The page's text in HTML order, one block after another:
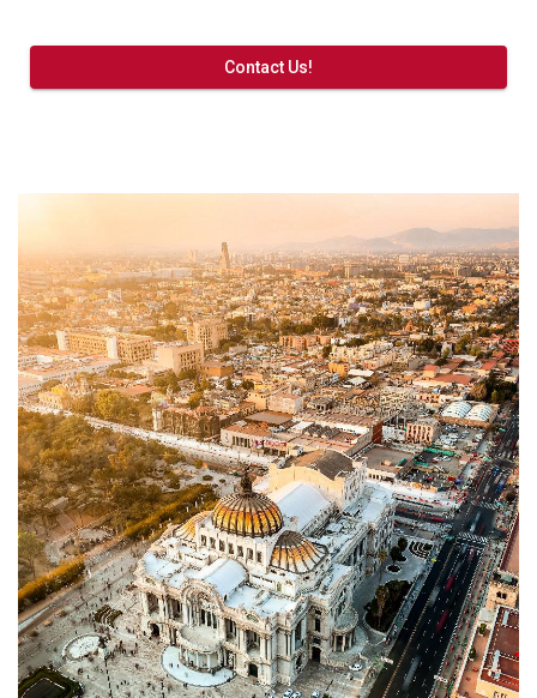
Contact Us!